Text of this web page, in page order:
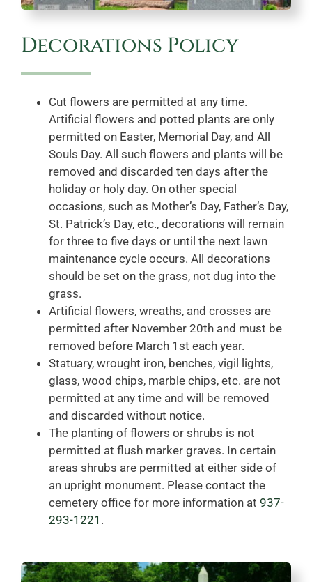
Decorations Policy
Cut flowers are permitted at any time.
Artificial flowers and potted plants are only
permitted on Easter, Memorial Day, and All
Souls Day. All such flowers and plants will be
removed and discarded ten days after the
holiday or holy day. On other special
occasions, such as Mother’s Day, Father’s Day,
St. Patrick’s Day, etc., decorations will remain
for three to five days or until the next lawn
maintenance cycle occurs. All decorations
should be set on the grass, not dug into the
grass.
Artificial flowers, wreaths, and crosses are
permitted after November 20th and must be
removed before March 1st each year.
Statuary, wrought iron, benches, vigil lights,
glass, wood chips, marble chips, etc. are not
permitted at any time and will be removed
and discarded without notice.
The planting of flowers or shrubs is not
permitted at flush marker graves. In certain
areas shrubs are permitted at either side of
an upright monument. Please contact the
cemetery office for more information at 937-
293-1221 .